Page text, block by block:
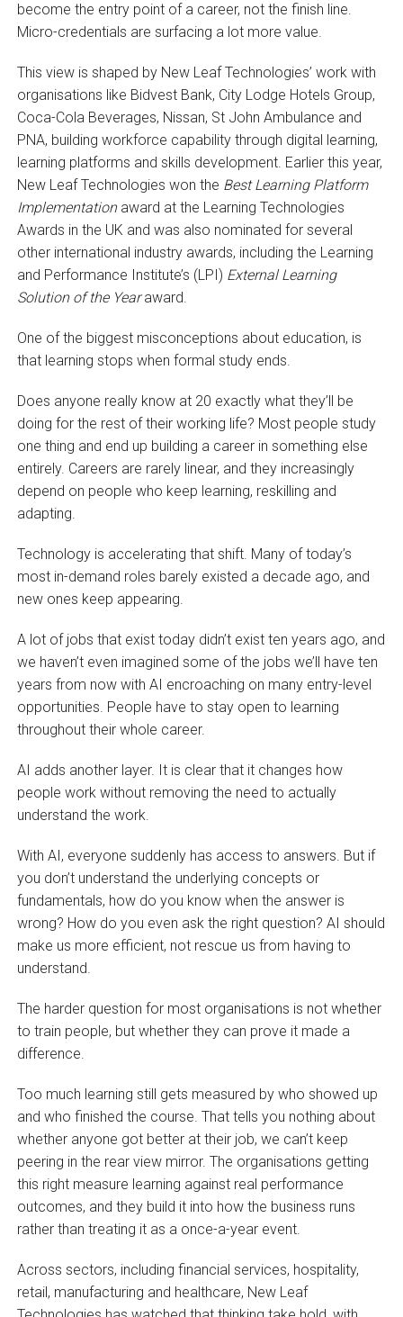
become the entry point of a career, not the finish line.
Micro-credentials are surfacing a lot more value.
This view is shaped by New Leaf Technologies’ work with
organisations like Bidvest Bank, City Lodge Hotels Group,
Coca-Cola Beverages, Nissan, St John Ambulance and
PNA, building workforce capability through digital learning,
learning platforms and skills development. Earlier this year,
New Leaf Technologies won the Best Learning Platform
Implementation award at the Learning Technologies
Awards in the UK and was also nominated for several
other international industry awards, including the Learning
and Performance Institute’s (LPI) External Learning
Solution of the Yearaward.
One of the biggest misconceptions about education, is
that learning stops when formal study ends.
Does anyone really know at 20 exactly what they’ll be
doing for the rest of their working life? Most people study
one thing and end up building a career in something else
entirely. Careers are rarely linear, and they increasingly
depend on people who keep learning, reskilling and
adapting.
Technology is accelerating that shift. Many of today’s
most in-demand roles barely existed a decade ago, and
new ones keep appearing.
A lot of jobs that exist today didn’t exist ten years ago, and
we haven’t even imagined some of the jobs we’ll have ten
years from now with AI encroaching on many entry-level
opportunities. People have to stay open to learning
throughout their whole career.
AI adds another layer. It is clear that it changes how
people work without removing the need to actually
understand the work.
With AI, everyone suddenly has access to answers. But if
you don’t understand the underlying concepts or
fundamentals, how do you know when the answer is
wrong? How do you even ask the right question? AI should
make us more efficient, not rescue us from having to
understand.
The harder question for most organisations is not whether
to train people, but whether they can prove it made a
difference.
Too much learning still gets measured by who showed up
and who finished the course. That tells you nothing about
whether anyone got better at their job, we can’t keep
peering in the rear view mirror. The organisations getting
this right measure learning against real performance
outcomes, and they build it into how the business runs
rather than treating it as a once-a-year event.
Across sectors, including financial services, hospitality,
retail, manufacturing and healthcare, New Leaf